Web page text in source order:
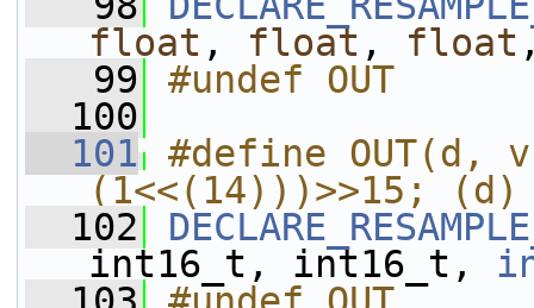
float , float , float
   99
#undef OUT
  100
  101
#define
(1<<(14)))>>15;
  102
int16_t, int16_t,